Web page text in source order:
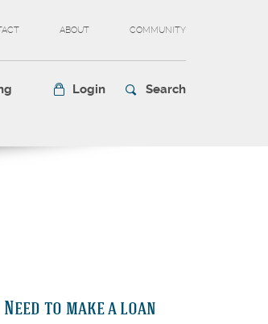
ABOUT COMMUNITY
Login Search
Need to make a loan